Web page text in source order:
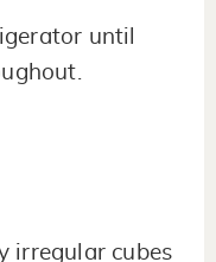
until
irregular cubes